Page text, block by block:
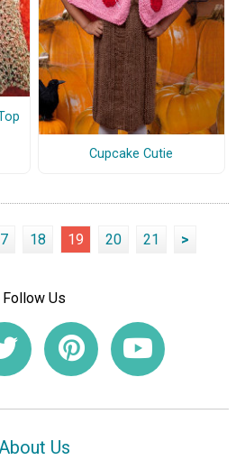
Cupcake Cutie
18 19 20 21 >
Follow Us
Us